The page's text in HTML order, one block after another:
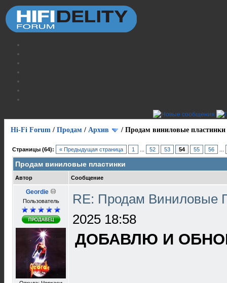
Hi-Fi Forum / Продам / Архив / Продам виниловые пластинки
Страницы (64): « Предыдущая страница 1 52 53 54 55 56
Продам виниловые пластинки
Автор Сообщение
Geordie
Пользователь
RE: Продам Виниловые
2025 18:58
ДОБАВЛЮ И